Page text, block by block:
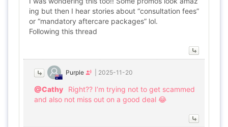
ing but then I hear stories about “consultation fees”
or “mandatory aftercare packages” lol.
Following this thread
Purple 2025-11-20
@Cathy
Right?? I’m trying not to get scammed
and also not miss out on a good deal 😂